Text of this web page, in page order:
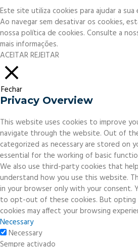
Este site utiliza cookies para ajudar a sua
Ao navegar sem desativar os cookies,
nossa política de cookies. Consulte a
mais informações.
ACEITARREJEITAR
Fechar
Privacy Overview
This website uses cookies to improve
navigate through the website. Out of
categorized as necessary are stored on
essential for the working of basic
We also use third-party cookies that
understand how you use this website.
in your browser only with your consent.
to opt-out of these cookies. But
cookies may affect your browsing
Necessary
Necessary
Sempre activado